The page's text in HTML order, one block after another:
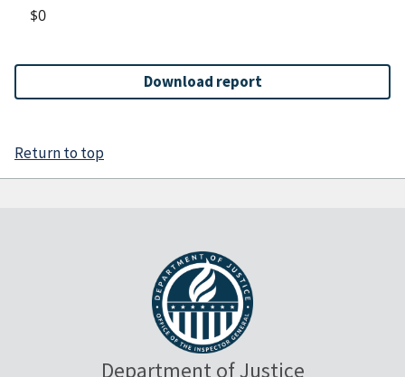
$0
Download report
Return to top
Department of Justice